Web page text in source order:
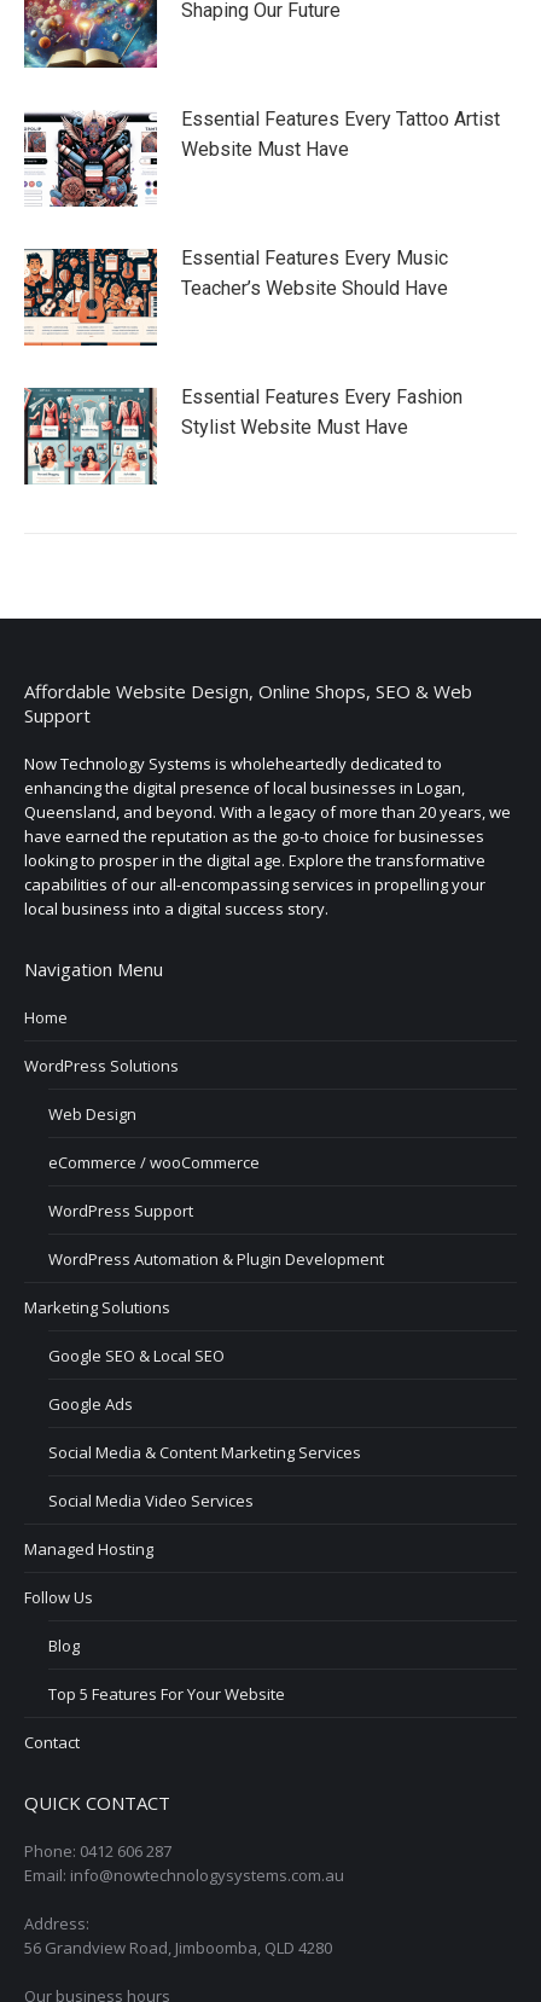
Shaping Our Future
Essential Features Every Tattoo Artist
Website Must Have
Essential Features Every Music
Teacher’s Website Should Have
Essential Features Every Fashion
Stylist Website Must Have
Affordable Website Design, Online Shops, SEO & Web
Support
Now Technology Systems is wholeheartedly dedicated to
enhancing the digital presence of local businesses in Logan,
Queensland, and beyond. With a legacy of more than 20 years, we
have earned the reputation as the go-to choice for businesses
looking to prosper in the digital age. Explore the transformative
capabilities of our all-encompassing services in propelling your
local business into a digital success story.
Navigation Menu
Home
WordPress Solutions
Web Design
eCommerce / wooCommerce
WordPress Support
WordPress Automation & Plugin Development
Marketing Solutions
Google SEO & Local SEO
Google Ads
Social Media & Content Marketing Services
Social Media Video Services
Managed Hosting
Follow Us
Blog
Top 5 Features For Your Website
Contact
QUICK CONTACT
Phone: 0412 606 287
Email: info@nowtechnologysystems.com.au
Address:
56 Grandview Road, Jimboomba, QLD 4280
Our business hours